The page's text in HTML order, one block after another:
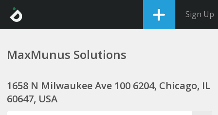
Sign Up
MaxMunus Solutions
1658 N Milwaukee Ave 100 6204, Chicago, IL
60647, USA